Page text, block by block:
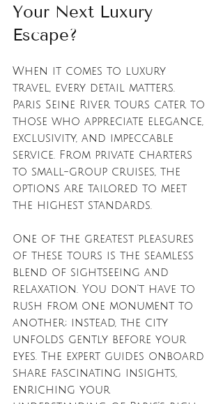
Your Next Luxury
Escape?
When it comes to luxury
travel, every detail matters.
Paris Seine River tours cater to
those who appreciate elegance,
exclusivity, and impeccable
service. From private charters
to small-group cruises, the
options are tailored to meet
the highest standards.
One of the greatest pleasures
of these tours is the seamless
blend of sightseeing and
relaxation. You don’t have to
rush from one monument to
another; instead, the city
unfolds gently before your
eyes. The expert guides onboard
share fascinating insights,
enriching your